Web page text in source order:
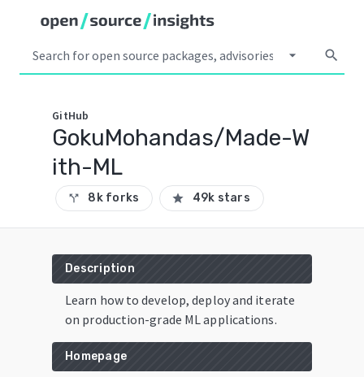
arrow_drop_down search
GitHub
GokuMohandas/Made-W
ith-ML
call_split 8k forks star 49k stars
Description
Learn how to develop, deploy and iterate
on production-grade ML applications.
Homepage